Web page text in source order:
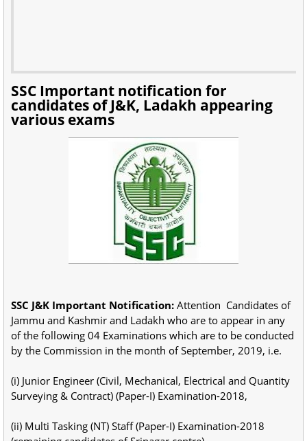
SSC Important notification for
candidates of J&K, Ladakh appearing
various exams
SSC J&K Important Notification: Attention Candidates of
Jammu and Kashmir and Ladakh who are to appear in any
of the following 04 Examinations which are to be conducted
by the Commission in the month of September, 2019, i.e.
(i) Junior Engineer (Civil, Mechanical, Electrical and Quantity
Surveying & Contract) (Paper-I) Examination-2018,
(ii) Multi Tasking (NT) Staff (Paper-I) Examination-2018